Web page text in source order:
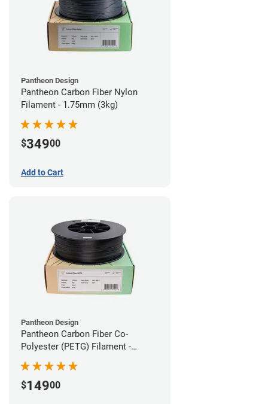
Pantheon Design
Pantheon Carbon Fiber Nylon
Filament - 1.75mm (3kg)
$34900
Add to Cart
Pantheon Design
Pantheon Carbon Fiber Co-
Polyester (PETG) Filament -
1.75mm (3kg)
$14900